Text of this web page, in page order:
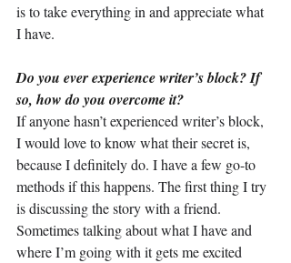
is to take everything in and appreciate what
I have.
Do you ever experience writer’s block? If
so, how do you overcome it?
If anyone hasn’t experienced writer’s block,
I would love to know what their secret is,
because I definitely do. I have a few go-to
methods if this happens. The first thing I try
is discussing the story with a friend.
Sometimes talking about what I have and
where I’m going with it gets me excited